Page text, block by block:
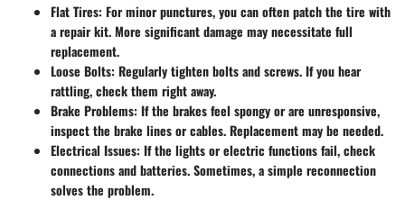
Flat Tires: For minor punctures, you can often patch the tire with
a repair kit. More significant damage may necessitate full
replacement.
Loose Bolts: Regularly tighten bolts and screws. If you hear
rattling, check them right away.
Brake Problems: If the brakes feel spongy or are unresponsive,
inspect the brake lines or cables. Replacement may be needed.
Electrical Issues: If the lights or electric functions fail, check
connections and batteries. Sometimes, a simple reconnection
solves the problem.